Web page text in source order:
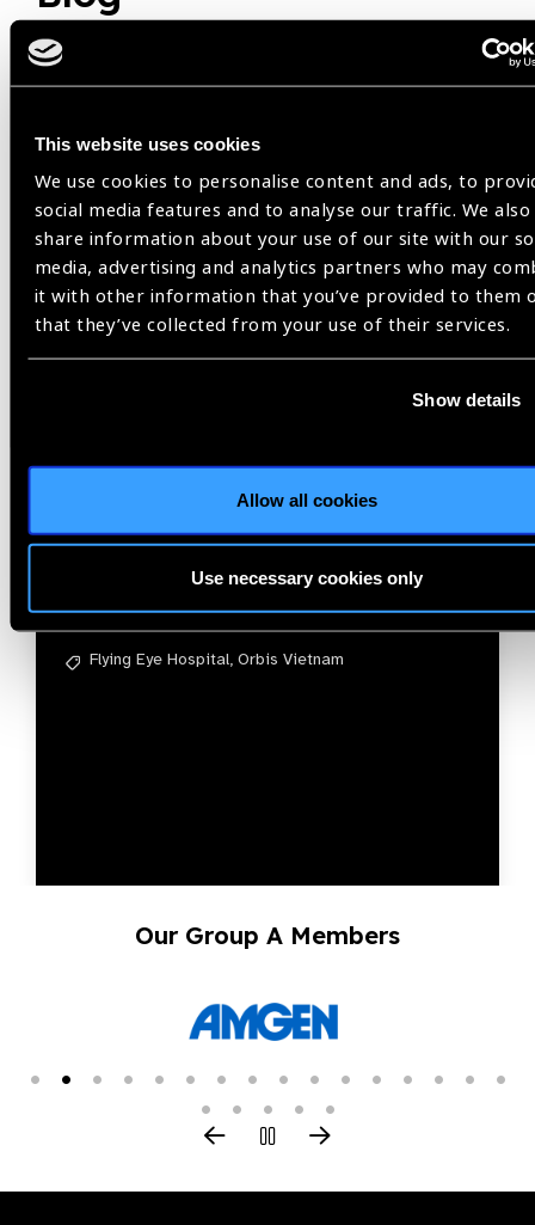
This website uses cookies
We use cookies to personalise content and ads, to
social media features and to analyse our traffic. We also
share information about your use of our site with our
media, advertising and analytics partners who may
it with other information that you’ve provided to them
that they’ve collected from your use of their services.
Show details
Allow all cookies
Use necessary cookies only
Blog
Flying Eye Hospital returns to
Da Nang | 30 years of
partnership for sight in Viet
Phạm Kim Ngọc
Flying Eye Hospital, Orbis Vietnam
Our Group A Members